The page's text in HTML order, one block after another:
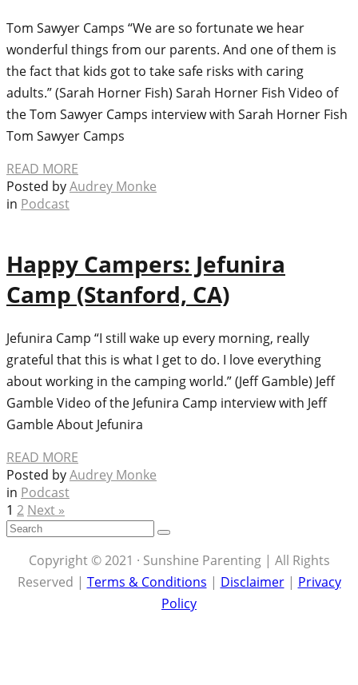
Tom Sawyer Camps “We are so fortunate we hear
wonderful things from our parents. And one of them is
the fact that kids got to take safe risks with caring
adults.” (Sarah Horner Fish) Sarah Horner Fish Video of
the Tom Sawyer Camps interview with Sarah Horner Fish
Tom Sawyer Camps
READ MORE
Posted byAudrey Monke
in Podcast
Happy Campers: Jefunira
Camp (Stanford, CA)
Jefunira Camp “I still wake up every morning, really
grateful that this is what I get to do. I love everything
about working in the camping world.” (Jeff Gamble) Jeff
Gamble Video of the Jefunira Camp interview with Jeff
Gamble About Jefunira
READ MORE
Posted byAudrey Monke
in Podcast
1 2 Next »
Copyright © 2021 · Sunshine Parenting | All Rights
Reserved | Terms & Conditions | Disclaimer| Privacy
Policy